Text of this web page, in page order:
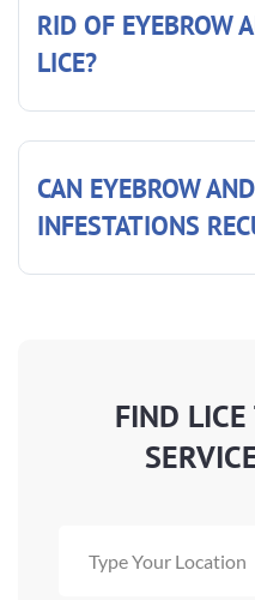
RID OF EYEBROW
LICE?
CAN EYEBROW
INFESTATIONS
FIND